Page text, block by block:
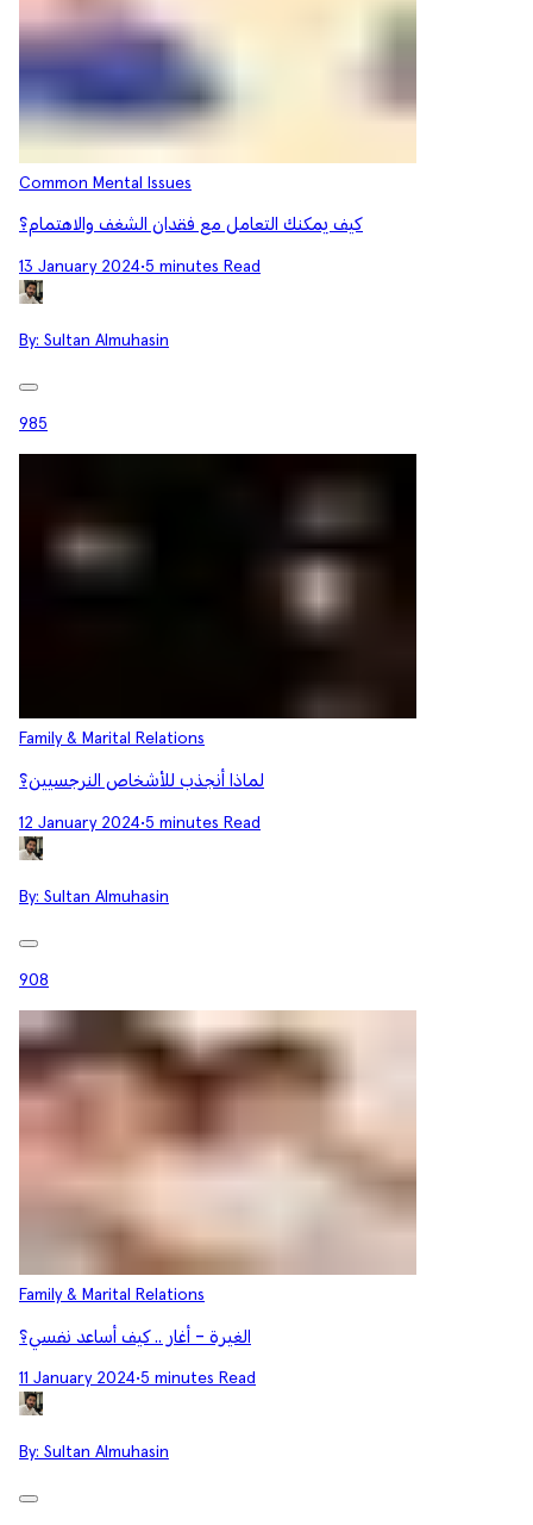
Common Mental Issues
كيف يمكنك التعامل مع فقدان الشغف والاهتمام؟
13 January 2024•5 minutes Read
By: Sultan Almuhasin
985
Family & Marital Relations
لماذا أنجذب للأشخاص النرجسيين؟
12 January 2024•5 minutes Read
By: Sultan Almuhasin
908
Family & Marital Relations
الغيرة - أغار .. كيف أساعد نفسي؟
11 January 2024•5 minutes Read
By: Sultan Almuhasin